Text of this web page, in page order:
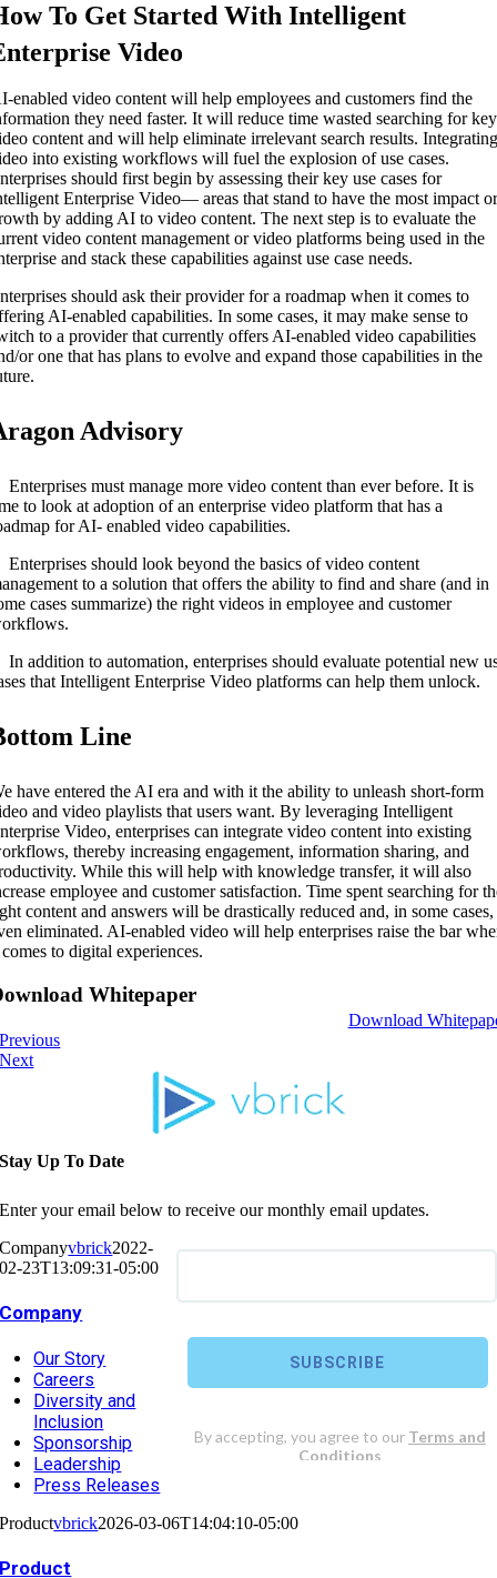
To Get Started With Intelligent
Video
enabled video content will help employees and customers find the
they need faster. It will reduce time wasted searching for key
content and will help eliminate irrelevant search results.
into existing workflows will fuel the explosion of use cases.
should first begin by assessing their key use cases for
Enterprise Video— areas that stand to have the most impact
by adding AI to video content. The next step is to evaluate the
video content management or video platforms being used in the
and stack these capabilities against use case needs.
should ask their provider for a roadmap when it comes to
AI-enabled capabilities. In some cases, it may make sense to
to a provider that currently offers AI-enabled video capabilities
or one that has plans to evolve and expand those capabilities in the
Advisory
must manage more video content than ever before. It is
to look at adoption of an enterprise video platform that has a
for AI- enabled video capabilities.
should look beyond the basics of video content
to a solution that offers the ability to find and share (and in
cases summarize) the right videos in employee and customer
addition to automation, enterprises should evaluate potential new
that Intelligent Enterprise Video platforms can help them unlock.
Line
have entered the AI era and with it the ability to unleash short-form
and video playlists that users want. By leveraging Intelligent
Video, enterprises can integrate video content into existing
thereby increasing engagement, information sharing, and
While this will help with knowledge transfer, it will also
employee and customer satisfaction. Time spent searching for
content and answers will be drastically reduced and, in some cases,
eliminated. AI-enabled video will help enterprises raise the bar
to digital experiences.
Whitepaper
Download
Previous
Next
Stay Up To Date
Enter your email below to receive our monthly email updates.
Companyvbrick2022-
02-23T13:09:31-05:00
Company
Our Story
Careers
Diversity and
Inclusion
Sponsorship
Leadership
Press Releases
Productvbrick2026-03-06T14:04:10-05:00
Product